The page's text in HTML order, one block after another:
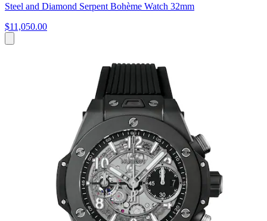
Steel and Diamond Serpent Bohème Watch 32mm
$11,050.00